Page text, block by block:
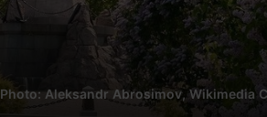
Photo: Aleksandr Abrosimov, Wikimedia